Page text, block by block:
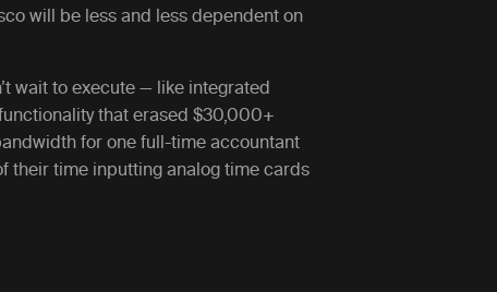
will be less and less dependent on
wait to execute — like integrated
that erased $30,000+
for one full-time accountant
their time inputting analog time cards